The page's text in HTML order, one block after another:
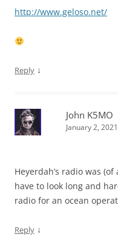
http://www.geloso.net/
Reply ↓
John K5MO
January 2,
Heyerdah’s radio was (of
have to look long and
radio for an ocean
Reply ↓